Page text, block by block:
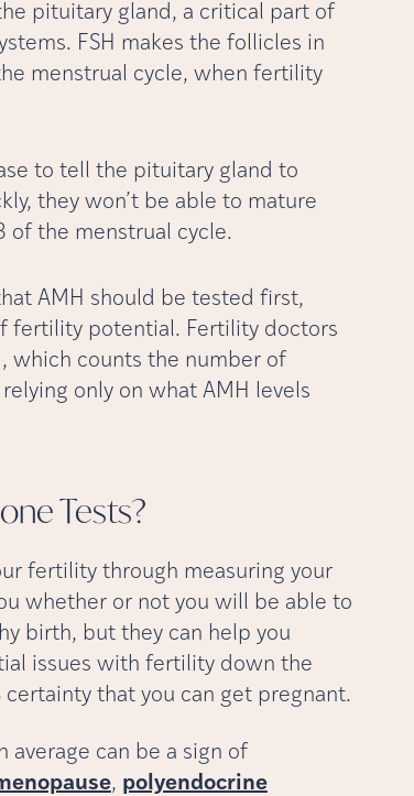
pituitary gland, a critical part of
FSH makes the follicles in
menstrual cycle, when fertility
to tell the pituitary gland to
they won’t be able to mature
of the menstrual cycle.
AMH should be tested first,
fertility potential. Fertility doctors
which counts the number of
only on what AMH levels
Tests?
fertility through measuring your
whether or not you will be able to
birth, but they can help you
issues with fertility down the
that you can get pregnant.
can be a sign of
, polyendocrine